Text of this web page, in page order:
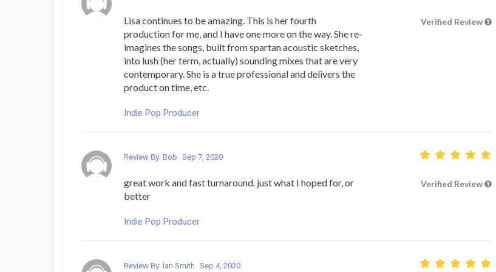
Lisa continues to be amazing. This is her fourth
production for me, and I have one more on the way. She re-
imagines the songs, built from spartan acoustic sketches,
into lush (her term, actually) sounding mixes that are very
contemporary. She is a true professional and delivers the
product on time, etc.
Verified Review
Indie Pop Producer
Review By: Bob Sep 7, 2020
great work and fast turnaround. just what I hoped for, or
better
Verified Review
Indie Pop Producer
Review By: Ian Smith Sep 4, 2020